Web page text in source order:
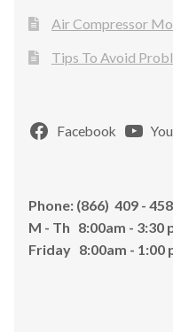
Air Compressor
Tips To Avoid
Facebook
Phone: (866) 409 -
M - Th 8:00am - 3:30
Friday 8:00am - 1:00